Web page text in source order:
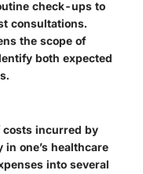
check-ups to
consultations.
the scope of
both expected
incurred by
one’s healthcare
into several